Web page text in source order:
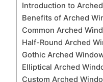
Introduction to
Benefits of Arched
Common Arched
Half-Round Arched
Gothic Arched
Elliptical Arched
Custom Arched